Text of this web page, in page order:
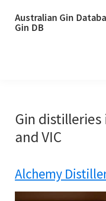
Australian Gin
Gin DB
Australian
Gin
database
Gin
and VIC
Alchemy